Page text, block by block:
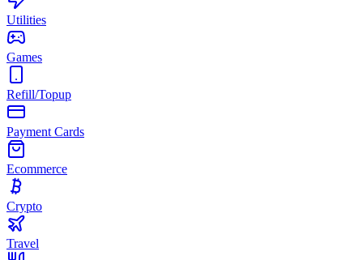
Utilities
Games
Refill/Topup
Payment Cards
Ecommerce
Crypto
Travel